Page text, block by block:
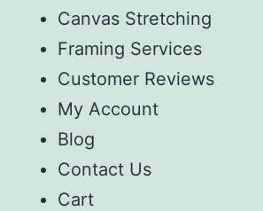
Canvas Stretching
Framing Services
Customer Reviews
My Account
Blog
Contact Us
Cart